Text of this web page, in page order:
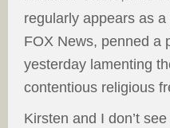
regularly appears as
FOX News, penned a
yesterday lamenting
contentious religious
Kirsten and I don’t